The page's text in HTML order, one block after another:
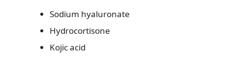
Sodium hyaluronate
Hydrocortisone
Kojic acid